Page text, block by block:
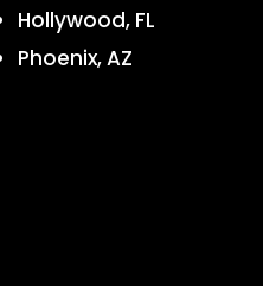
Hollywood, FL
Phoenix, AZ